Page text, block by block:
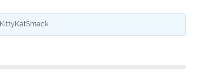
KittyKatSmack